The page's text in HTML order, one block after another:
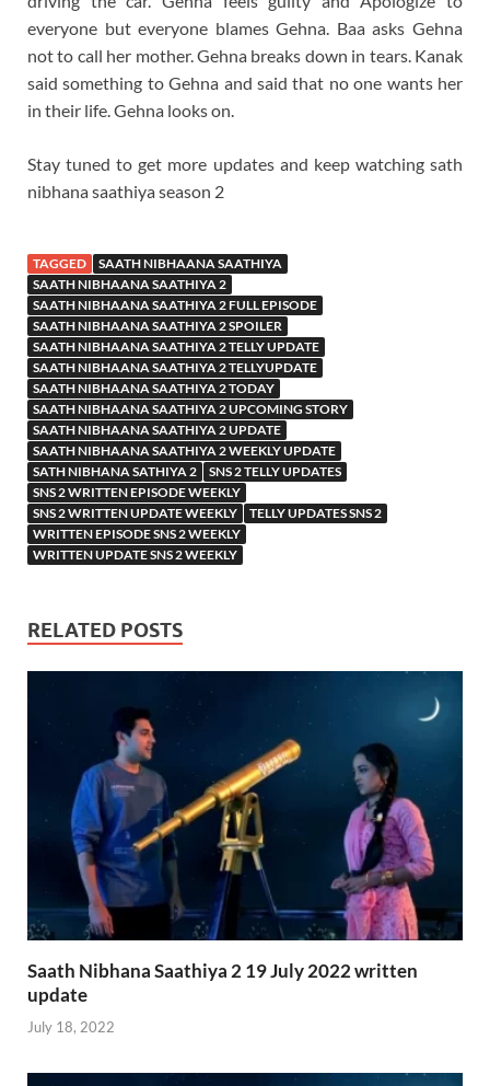
everyone but everyone blames Gehna. Baa asks Gehna
not to call her mother. Gehna breaks down in tears. Kanak
said something to Gehna and said that no one wants her
in their life. Gehna looks on.
Stay tuned to get more updates and keep watching sath
nibhana saathiya season 2
TAGGED
SAATH NIBHAANA SAATHIYA
SAATH NIBHAANA SAATHIYA 2
SAATH NIBHAANA SAATHIYA 2 FULL EPISODE
SAATH NIBHAANA SAATHIYA 2 SPOILER
SAATH NIBHAANA SAATHIYA 2 TELLY UPDATE
SAATH NIBHAANA SAATHIYA 2 TELLYUPDATE
SAATH NIBHAANA SAATHIYA 2 TODAY
SAATH NIBHAANA SAATHIYA 2 UPCOMING STORY
SAATH NIBHAANA SAATHIYA 2 UPDATE
SAATH NIBHAANA SAATHIYA 2 WEEKLY UPDATE
SATH NIBHANA SATHIYA 2
SNS 2 TELLY UPDATES
SNS 2 WRITTEN EPISODE WEEKLY
SNS 2 WRITTEN UPDATE WEEKLY
TELLY UPDATES SNS 2
WRITTEN EPISODE SNS 2 WEEKLY
WRITTEN UPDATE SNS 2 WEEKLY
RELATED POSTS
Saath Nibhana Saathiya 2 19 July 2022 written
update
July 18, 2022